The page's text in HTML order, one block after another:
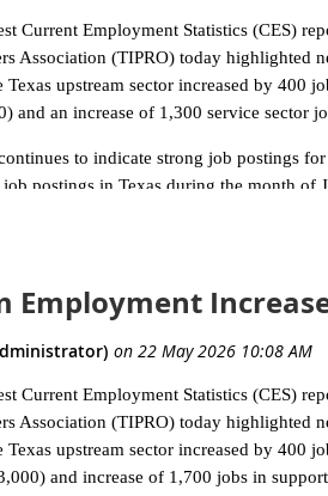
Current Employment Statistics (CES)
Association (TIPRO) today highlighted
upstream sector increased by 400
and an increase of 1,300 service sector
to indicate strong job postings
postings in Texas during the month of
the state of California had 3,378
a total of 68,473 unique job postings
sectors TIPRO uses to define the
in June with 2,502 postings,
Transportation of Natural Gas (760).
Odessa (509) and Dallas (486), said
by unique job postings in June were
the top ten companies listed by unique
Employment
Current Employment Statistics (CES)
Association (TIPRO) today highlighted
upstream sector increased by
and increase of 1,700 jobs in